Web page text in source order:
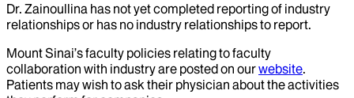
Dr. Zainoullina has not yet completed reporting of industry
relationships or has no industry relationships to report.
Mount Sinai’s faculty policies relating to faculty
collaboration with industry are posted on ourwebsite.
Patients may wish to ask their physician about the activities